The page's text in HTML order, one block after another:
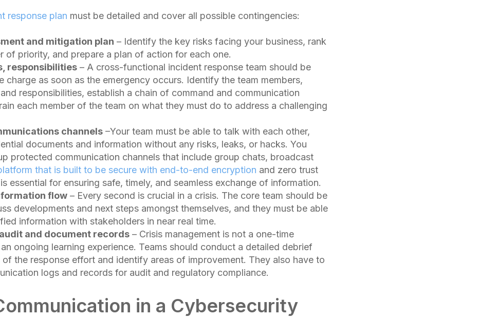
response plan must be detailed and cover all possible contingencies:
and mitigation plan – Identify the key risks facing your business, rank
of priority, and prepare a plan of action for each one.
responsibilities– A cross-functional incident response team should be
charge as soon as the emergency occurs. Identify the team members,
responsibilities, establish a chain of command and communication
each member of the team on what they must do to address a challenging
channels–Your team must be able to talk with each other,
documents and information without any risks, leaks, or hacks. You
protected communication channels that include group chats, broadcast
that is built to be secure with end-to-end encryption and zero trust
essential for ensuring safe, timely, and seamless exchange of information.
flow– Every second is crucial in a crisis. The core team should be
developments and next steps amongst themselves, and they must be able
information with stakeholders in near real time.
and document records– Crisis management is not a one-time
ongoing learning experience. Teams should conduct a detailed debrief
of the response effort and identify areas of improvement. They also have to
logs and records for audit and regulatory compliance.
in a Cybersecurity